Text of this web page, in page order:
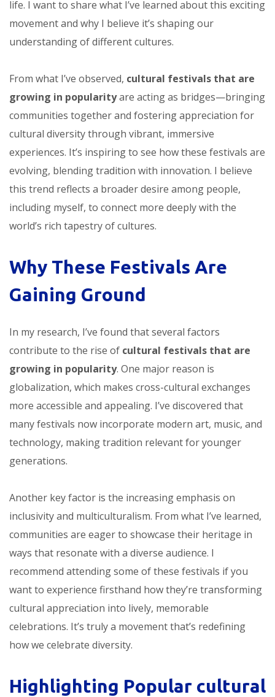
life. I want to share what I’ve learned about this exciting
movement and why I believe it’s shaping our
understanding of different cultures.
From what I’ve observed, cultural festivals that are
growing in popularityare acting as bridges—bringing
communities together and fostering appreciation for
cultural diversity through vibrant, immersive
experiences. It’s inspiring to see how these festivals are
evolving, blending tradition with innovation. I believe
this trend reflects a broader desire among people,
including myself, to connect more deeply with the
world’s rich tapestry of cultures.
Why These Festivals Are
Gaining Ground
In my research, I’ve found that several factors
contribute to the rise of cultural festivals that are
growing in popularity. One major reason is
globalization, which makes cross-cultural exchanges
more accessible and appealing. I’ve discovered that
many festivals now incorporate modern art, music, and
technology, making tradition relevant for younger
generations.
Another key factor is the increasing emphasis on
inclusivity and multiculturalism. From what I’ve learned,
communities are eager to showcase their heritage in
ways that resonate with a diverse audience. I
recommend attending some of these festivals if you
want to experience firsthand how they’re transforming
cultural appreciation into lively, memorable
celebrations. It’s truly a movement that’s redefining
how we celebrate diversity.
Highlighting Popular cultural